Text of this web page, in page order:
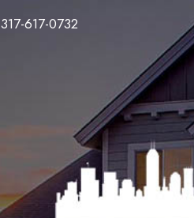
317-617-0732